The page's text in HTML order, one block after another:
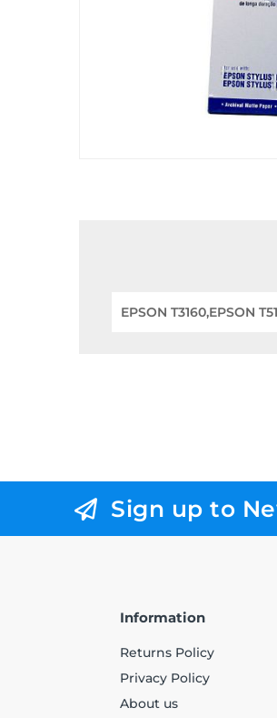
EPSON T3160,EPSON
Sign up to
Information
Returns Policy
Privacy Policy
About us